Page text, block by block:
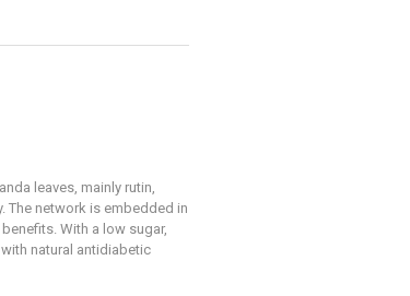
leaves, mainly rutin,
The network is embedded in
With a low sugar,
natural antidiabetic